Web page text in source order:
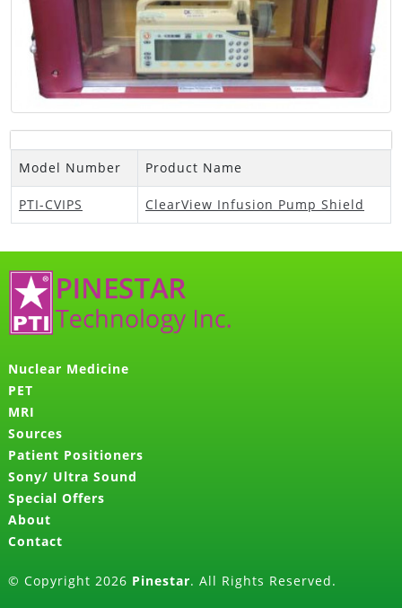
Model Number Product Name
PTI-CVIPS ClearView Infusion Pump Shield
Nuclear Medicine
PET
MRI
Sources
Patient Positioners
Sony/ Ultra Sound
Special Offers
About
Contact
© Copyright 2026 Pinestar. All Rights Reserved.